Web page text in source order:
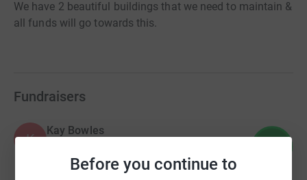
Before you continue to
We have 2 beautiful buildings that we need to maintain &
all funds will go towards this.
Fundraisers
K
Kay Bowles
raised by4 supporters